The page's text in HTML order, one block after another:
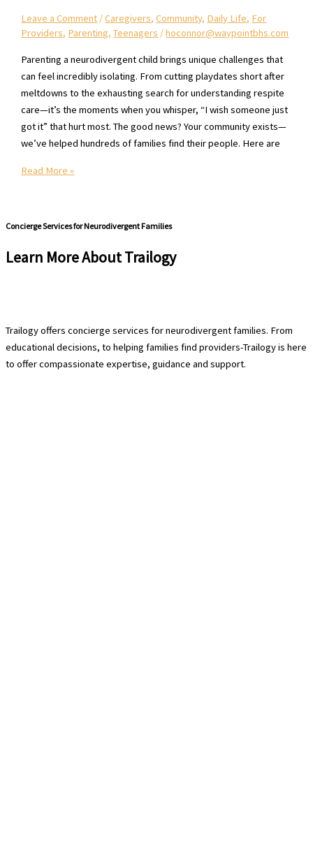
Leave a Comment /Caregivers,Community, Daily Life, For
Providers, Parenting,Teenagers /hoconnor@waypointbhs.com
Parenting a neurodivergent child brings unique challenges that
can feel incredibly isolating. From cutting playdates short after
meltdowns to the exhausting search for understanding respite
care—it’s the moments when you whisper, “I wish someone just
got it” that hurt most. The good news? Your community exists—
we’ve helped hundreds of families find their people. Here are
Finding
Read More »
Concierge Services for Neurodivergent Families
Learn More About Trailogy
Trailogy offers concierge services for neurodivergent families. From
educational decisions, to helping families find providers-Trailogy is here
to offer compassionate expertise, guidance and support.